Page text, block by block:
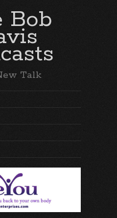
Bob
Talk